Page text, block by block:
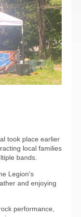
took place earlier
local families
bands.
Legion's
and enjoying
performance,